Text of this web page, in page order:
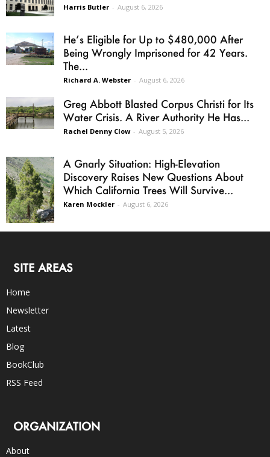
Harris Butler - August 6, 2026
He’s Eligible for Up to $480,000 After
Being Wrongly Imprisoned for 42 Years.
The...
Richard A. Webster - August 6, 2026
Greg Abbott Blasted Corpus Christi for Its
Water Crisis. A River Authority He Has...
Rachel Denny Clow - August 5, 2026
A Gnarly Situation: High-Elevation
Discovery Raises New Questions About
Which California Trees Will Survive...
Karen Mockler - August 6, 2026
SITE AREAS
Home
Newsletter
Latest
Blog
BookClub
RSS Feed
ORGANIZATION
About